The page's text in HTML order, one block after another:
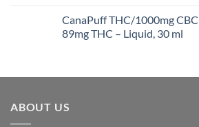
through
$1,400.00
CanaPuff THC/1000mg
89mg THC – Liquid, 30 ml
ABOUT US